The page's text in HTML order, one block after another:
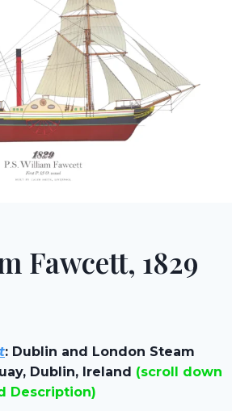
Fawcett, 1829
: Dublin and London Steam
Dublin, Ireland (scroll down
Description)